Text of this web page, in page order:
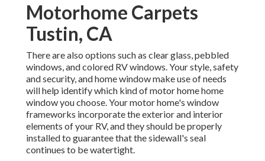
Motorhome Carpets
Tustin, CA
There are also options such as clear glass, pebbled
windows, and colored RV windows. Your style, safety
and security, and home window make use of needs
will help identify which kind of motor home home
window you choose. Your motor home's window
frameworks incorporate the exterior and interior
elements of your RV, and they should be properly
installed to guarantee that the sidewall's seal
continues to be watertight.